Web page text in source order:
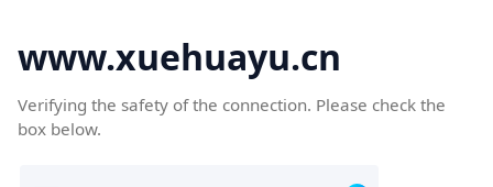
www.xuehuayu.cn
Verifying the safety of the connection. Please check the
box below.